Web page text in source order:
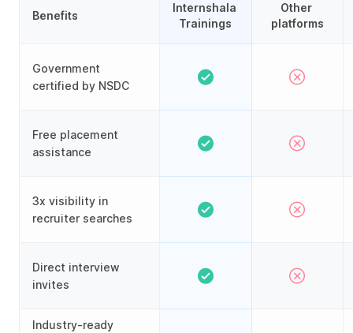
Benefits
Government
certified by NSDC
Free placement
assistance
3x visibility in
recruiter searches
Direct interview
invites
Industry-ready
Internshala
Trainings
Other
platforms